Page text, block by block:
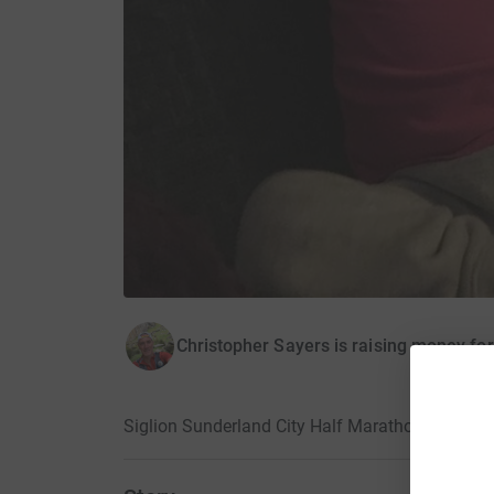
Christopher Sayers is raising money
Siglion Sunderland City Half Marathon 2018 ·